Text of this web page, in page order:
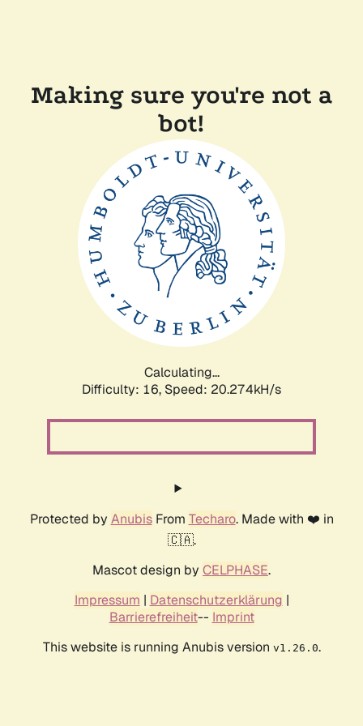
Making sure you're not a
bot!
Calculating...
Difficulty: 16, Speed: 20.274kH/s
Protected by AnubisFrom Techaro. Made with ❤️ in
🇨🇦.
Mascot design by CELPHASE.
Impressum | Datenschutzerklärung |
Barrierefreiheit-- Imprint
This website is running Anubis version v1.26.0.